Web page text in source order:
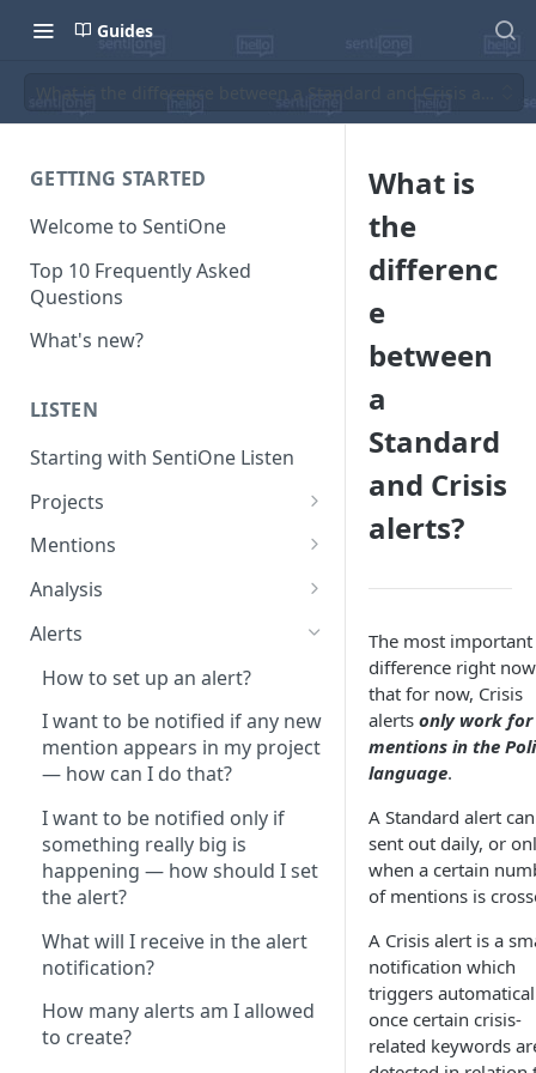
Guides
GETTING STARTED
Welcome to SentiOne
Top 10 Frequently Asked
Questions
What's new?
LISTEN
Starting with SentiOne Listen
Projects
Can I edit the search rules
configuration?
There are no more available
What should I do?
What is the difference between
‘content only’ and ‘contextual’
queries?
How can I monitor only one
thread (post and the
connecting comments)?
messages, posts or comments
from my social profile?
How can I monitor my paid
content on social media?
Mentions
How do I analyze a particular
author's content?
my mentions are of a certain
How can I analyze a post and
all of its comments?
How can I find exact text
matches?
How can I restore ignored
mentions back?
project, will it affect other
projects?
Analysis
What is the Standard analysis?
What is the Owned Media
analysis?
How can I customize an
analysis?
How many analyses am I
allowed to create?
Can I share an Analysis
dashboard with someone who
doesn't have access to
SentiOne?
How do I analyze only one type
of mention?
Alerts
How to set up an alert?
I want to be notified if any new
mention appears in my project
— how can I do that?
I want to be notified only if
something really big is
happening — how should I set
the alert?
What will I receive in the alert
notification?
How many alerts am I allowed
to create?
What is
the
differenc
e
between
a
Standard
and Crisis
alerts?
The most important
difference right
that for now, Crisis
alerts only work for
mentions in the
language.
A Standard alert
sent out daily, or
when a certain
of mentions is
A Crisis alert is a
notification which
triggers
once certain crisis-
related keywords